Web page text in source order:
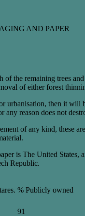
AND PAPER
the remaining trees
of either forest
urbanisation, then it
any reason does not
of any kind, these
is The United
Republic.
% Publicly owned
91